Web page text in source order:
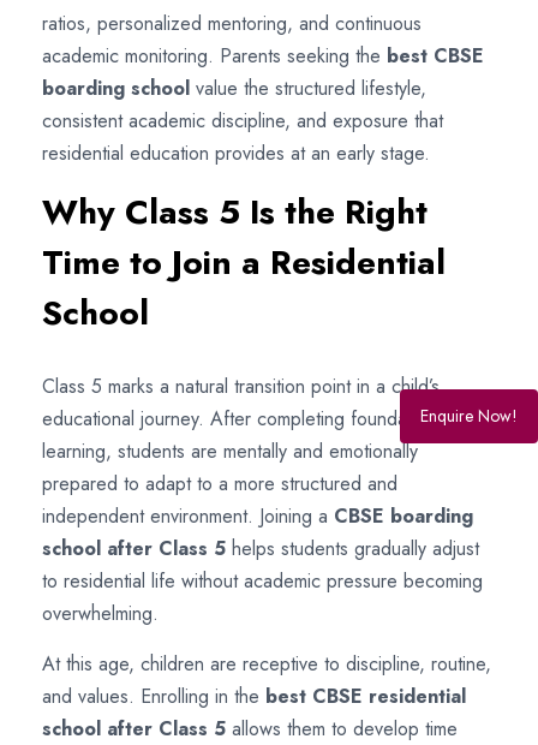
ratios, personalized mentoring, and continuous
academic monitoring. Parents seeking the best CBSE
boarding school value the structured lifestyle,
consistent academic discipline, and exposure that
residential education provides at an early stage.
Why Class 5 Is the Right
Time to Join a Residential
School
Class 5 marks a natural transition point in a child’s
educational journey. After completing foundational
learning, students are mentally and emotionally
prepared to adapt to a more structured and
independent environment. Joining a CBSE boarding
school after Class 5 helps students gradually adjust
to residential life without academic pressure becoming
overwhelming.
At this age, children are receptive to discipline, routine,
and values. Enrolling in the best CBSE residential
school after Class 5 allows them to develop time
Enquire Now!